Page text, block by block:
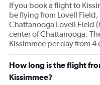
If you book a flight to
be flying from Lovell
Chattanooga Lovell Field
center of Chattanooga.
Kissimmee per day from
How long is the flight
Kissimmee?